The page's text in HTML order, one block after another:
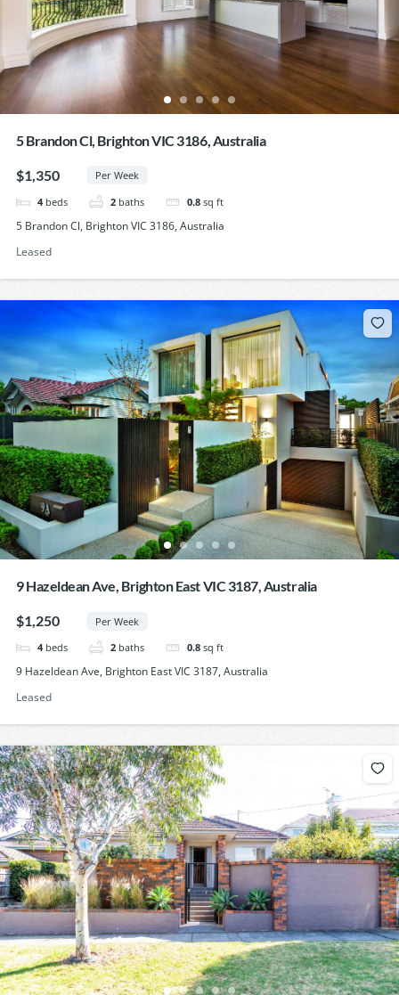
5 Brandon Cl, Brighton VIC 3186, Australia
$1,350 Per Week
4 beds 2 baths 0.8 sq ft
5 Brandon Cl, Brighton VIC 3186, Australia
Leased
9 Hazeldean Ave, Brighton East VIC 3187, Australia
$1,250 Per Week
4 beds 2 baths 0.8 sq ft
9 Hazeldean Ave, Brighton East VIC 3187, Australia
Leased